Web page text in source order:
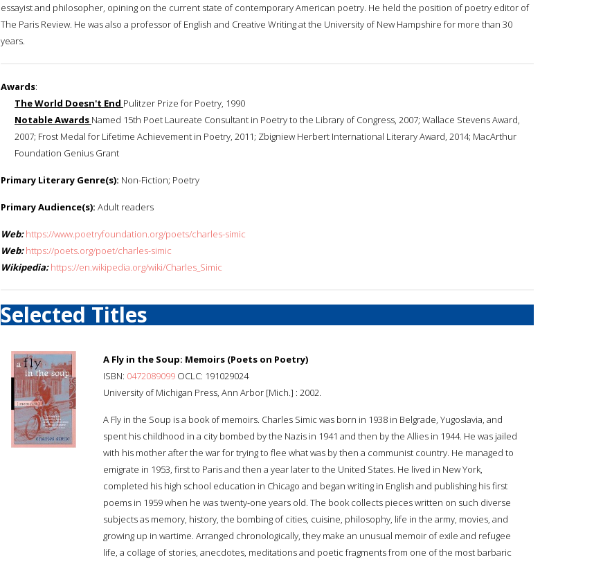
essayist and philosopher, opining on the current state of contemporary American poetry. He held the position of poetry editor of
The Paris Review. He was also a professor of English and Creative Writing at the University of New Hampshire for more than 30
years.
Awards:
The World Doesn't End Pulitzer Prize for Poetry, 1990
Notable Awards Named 15th Poet Laureate Consultant in Poetry to the Library of Congress, 2007; Wallace Stevens Award,
2007; Frost Medal for Lifetime Achievement in Poetry, 2011; Zbigniew Herbert International Literary Award, 2014; MacArthur
Foundation Genius Grant
Primary Literary Genre(s): Non-Fiction; Poetry
Primary Audience(s): Adult readers
Web: https://www.poetryfoundation.org/poets/charles-simic
Web: https://poets.org/poet/charles-simic
Wikipedia: https://en.wikipedia.org/wiki/Charles_Simic
Selected Titles
A Fly in the Soup: Memoirs (Poets on Poetry)
ISBN: 0472089099 OCLC: 191029024
University of Michigan Press, Ann Arbor [Mich.] : 2002.
A Fly in the Soup is a book of memoirs. Charles Simic was born in 1938 in Belgrade, Yugoslavia, and
spent his childhood in a city bombed by the Nazis in 1941 and then by the Allies in 1944. He was jailed
with his mother after the war for trying to flee what was by then a communist country. He managed to
emigrate in 1953, first to Paris and then a year later to the United States. He lived in New York,
completed his high school education in Chicago and began writing in English and publishing his first
poems in 1959 when he was twenty-one years old. The book collects pieces written on such diverse
subjects as memory, history, the bombing of cities, cuisine, philosophy, life in the army, movies, and
growing up in wartime. Arranged chronologically, they make an unusual memoir of exile and refugee
life, a collage of stories, anecdotes, meditations and poetic fragments from one of the most barbaric